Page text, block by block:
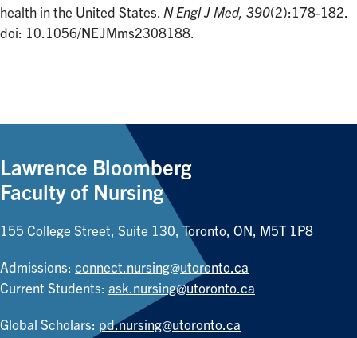
health in the United States. N Engl J Med, 390(2):178-182.
doi: 10.1056/NEJMms2308188.
Lawrence Bloomberg
Faculty of Nursing
155 College Street, Suite 130, Toronto, ON, M5T 1P8
Admissions: connect.nursing@utoronto.ca
Current Students: ask.nursing@utoronto.ca
Global Scholars: pd.nursing@utoronto.ca